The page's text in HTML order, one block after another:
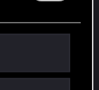
But their
good as
too)